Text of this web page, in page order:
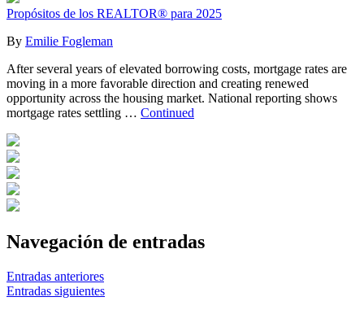
Propósitos de los REALTOR® para 2025
By Emilie Fogleman
After several years of elevated borrowing costs, mortgage rates are
moving in a more favorable direction and creating renewed
opportunity across the housing market. National reporting shows
mortgage rates settling … Continued
Navegación de entradas
Entradas anteriores
Entradas siguientes